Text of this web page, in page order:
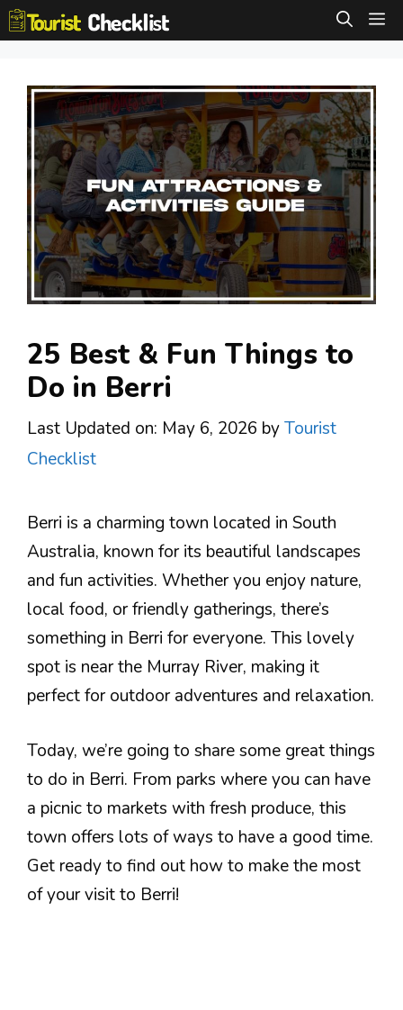
Skip
to
25 Best & Fun Things to
Do in Berri
Last Updated on: May 6, 2026 byTourist
Checklist
Berri is a charming town located in South
Australia, known for its beautiful landscapes
and fun activities. Whether you enjoy nature,
local food, or friendly gatherings, there’s
something in Berri for everyone. This lovely
spot is near the Murray River, making it
perfect for outdoor adventures and relaxation.
Today, we’re going to share some great things
to do in Berri. From parks where you can have
a picnic to markets with fresh produce, this
town offers lots of ways to have a good time.
Get ready to find out how to make the most
of your visit to Berri!